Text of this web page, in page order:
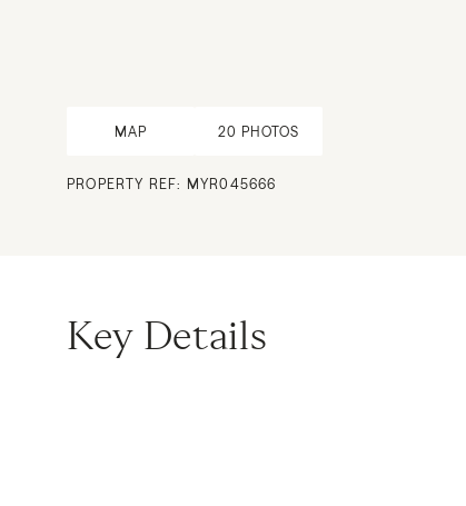
MAP 20 PHOTOS
PROPERTY REF: MYR045666
Key Details